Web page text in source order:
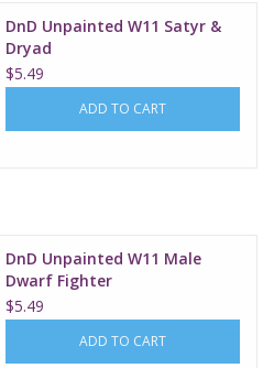
DnD Unpainted W11 Satyr &
Dryad
$5.49
ADD TO CART
DnD Unpainted W11 Male
Dwarf Fighter
$5.49
ADD TO CART